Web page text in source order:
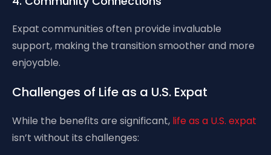
Expat communities often provide invaluable
support, making the transition smoother and more
enjoyable.
Challenges of Life as a U.S. Expat
While the benefits are significant, life as a U.S. expat
isn’t without its challenges: